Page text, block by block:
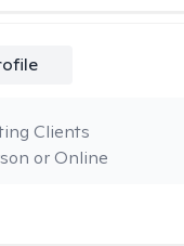
or Online
Clients